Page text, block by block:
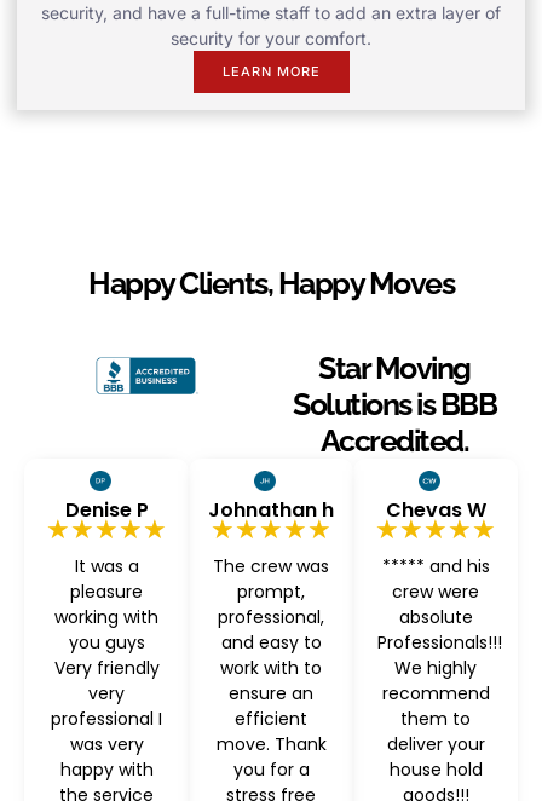
security, and have a full-time staff to add an extra layer of
security for your comfort.
LEARN MORE
Happy Clients, Happy Moves
Star Moving
Solutions is BBB
Accredited.
Denise P
★★★★★
It was a
pleasure
working with
you guys
Very friendly
very
professional I
was very
happy with
the service
Johnathan h
★★★★★
The crew was
prompt,
professional,
and easy to
work with to
ensure an
efficient
move. Thank
you for a
stress free
Chevas W
★★★★★
***** and his
crew were
absolute
Professionals!!!
We highly
recommend
them to
deliver your
house hold
goods!!!